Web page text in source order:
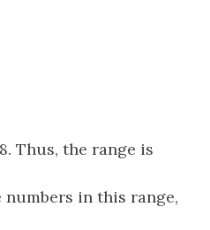
Thus, the range is
in this range,